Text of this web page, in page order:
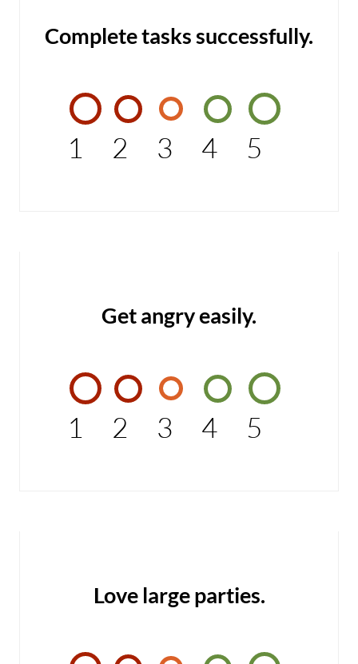
Complete tasks successfully.
1 2 3 4 5
Get angry easily.
1 2 3 4 5
Love large parties.